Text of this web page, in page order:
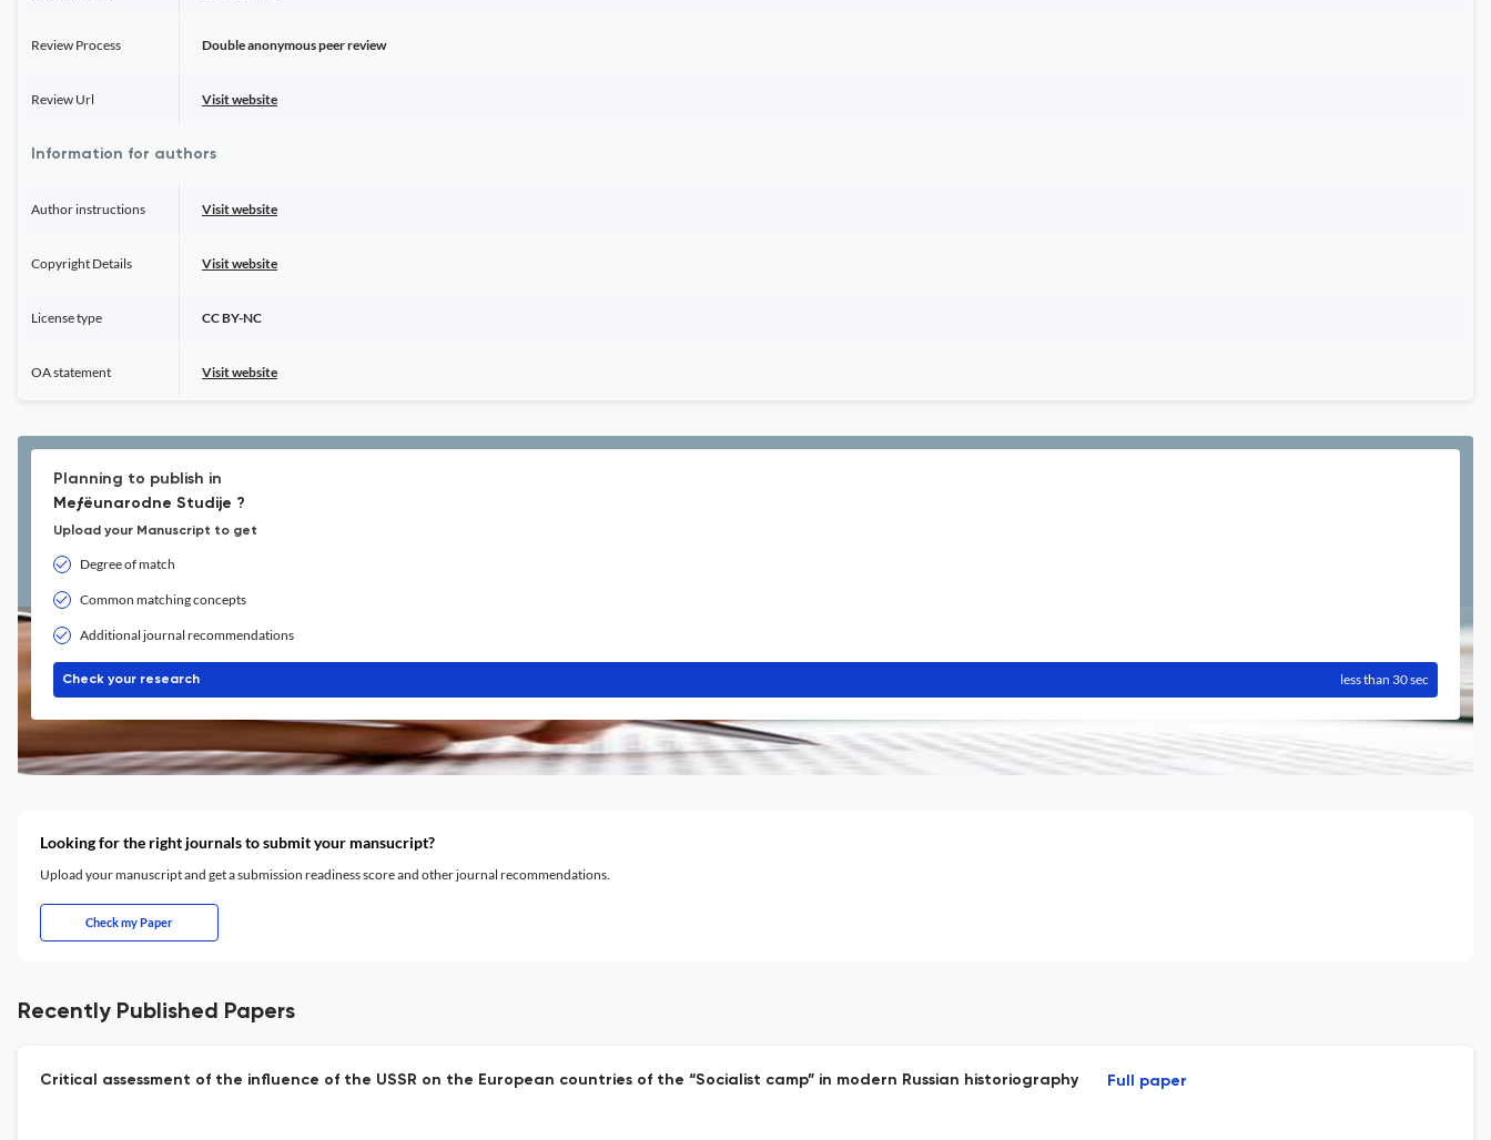
Review Process Double anonymous peer review
Review Url Visit website
Information for authors
Author instructions Visit website
Copyright Details Visit website
License type CC BY-NC
OA statement Visit website
Planning to publish in
Meƒëunarodne Studije ?
Upload your Manuscript to get
Degree of match
Common matching concepts
Additional journal recommendations
Check your research less than 30 sec
Looking for the right journals to submit your mansucript?
Upload your manuscript and get a submission readiness score and other journal recommendations.
Check my Paper
Recently Published Papers
Critical assessment of the influence of the USSR on the European countries of the “Socialist camp” in modern Russian historiography Full paper